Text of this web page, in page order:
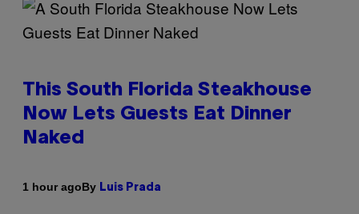
This South Florida Steakhouse
Now Lets Guests Eat Dinner
Naked
1 hour agoBy Luis Prada